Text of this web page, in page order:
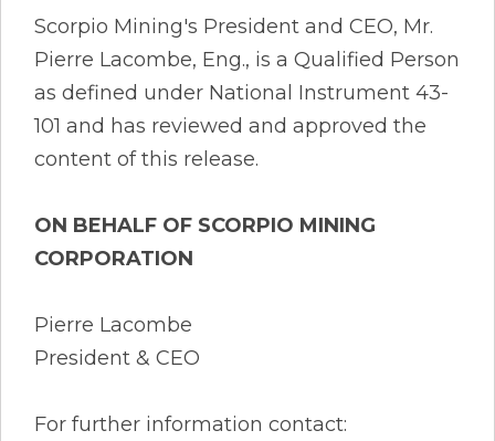
Scorpio Mining's President and CEO, Mr.
Pierre Lacombe, Eng., is a Qualified Person
as defined under National Instrument 43-
101 and has reviewed and approved the
content of this release.
ON BEHALF OF SCORPIO MINING
CORPORATION
Pierre Lacombe
President & CEO
For further information contact: